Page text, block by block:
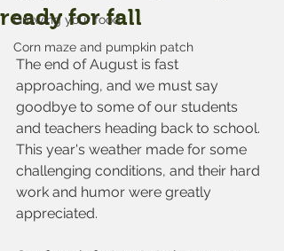
Growing your food
Corn maze and pumpkin patch
ready for fall
The end of August is fast
approaching, and we must say
goodbye to some of our students
and teachers heading back to school.
This year's weather made for some
challenging conditions, and their hard
work and humor were greatly
appreciated.